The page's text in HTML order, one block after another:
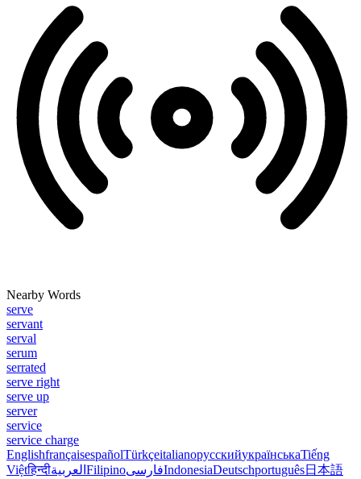
Nearby Words
serve
servant
serval
serum
serrated
serve right
serve up
server
service
service charge
EnglishfrançaisespañolTürkçeitalianoрусскийукраїнськаTiếng
Việtहिन्दीالعربية FilipinoفارسیIndonesiaDeutschportuguês日本語